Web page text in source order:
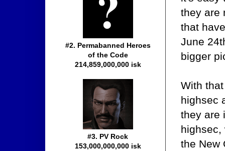
they are
that
June
bigger
With
highsec
they are
highsec,
the New
#2. Permabanned Heroes
of the Code
214,859,000,000 isk
#3. PV Rock
153,000,000,000 isk